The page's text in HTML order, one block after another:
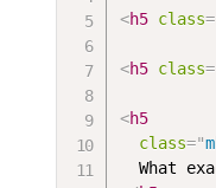
<h5 class=
<h5 class=
<h5
class="